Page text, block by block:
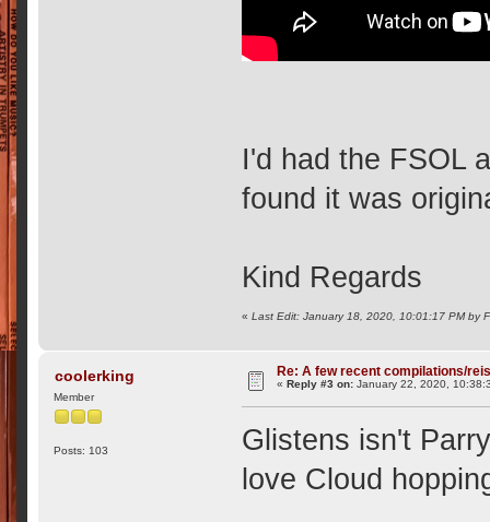
I'd had the FSOL
found it was
Kind Regards
«Last Edit: January 18, 2020, 10:01:17 PM by
coolerking
Member
Posts: 103
Re: A few recent compilations/
« Reply #3 on: January 22, 2020,
Glistens isn't
love Cloud